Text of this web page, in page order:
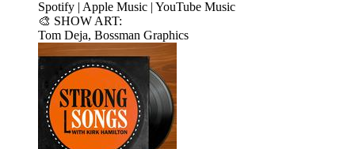
Spotify | Apple Music | YouTube Music
🎨 SHOW ART:
Tom Deja, Bossman Graphics